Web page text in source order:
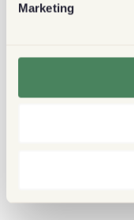
Marketing